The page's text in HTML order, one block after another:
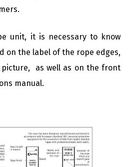
unit, it is necessary to know
on the label of the rope edges,
picture, as well as on the front
manual.